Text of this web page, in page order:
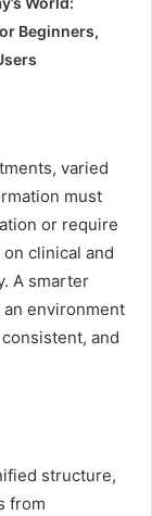
Beginners,
varied
must
or require
clinical and
A smarter
environment
and
structure,
from